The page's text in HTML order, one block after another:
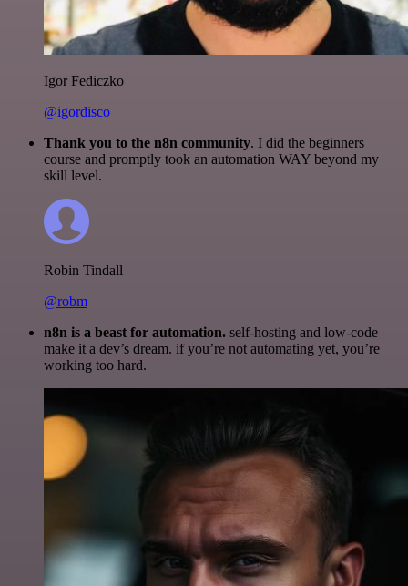
Igor Fediczko
@igordisco
Thank you to the n8n community. I did the beginners
course and promptly took an automation WAY beyond my
skill level.
Robin Tindall
@robm
n8n is a beast for automation. self-hosting and low-code
make it a dev’s dream. if you’re not automating yet, you’re
working too hard.